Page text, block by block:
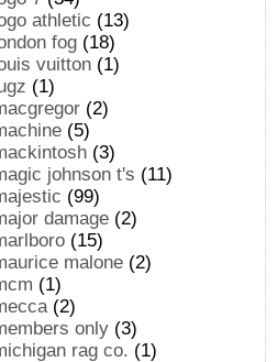
athletic (13)
fog (18)
vuitton (1)
(1)
(2)
(5)
(3)
johnson t's (11)
(99)
damage (2)
(15)
malone (2)
(1)
(2)
only (3)
rag co. (1)